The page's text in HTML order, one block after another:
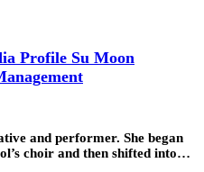
Profile Su Moon
and performer. She began
choir and then shifted into…